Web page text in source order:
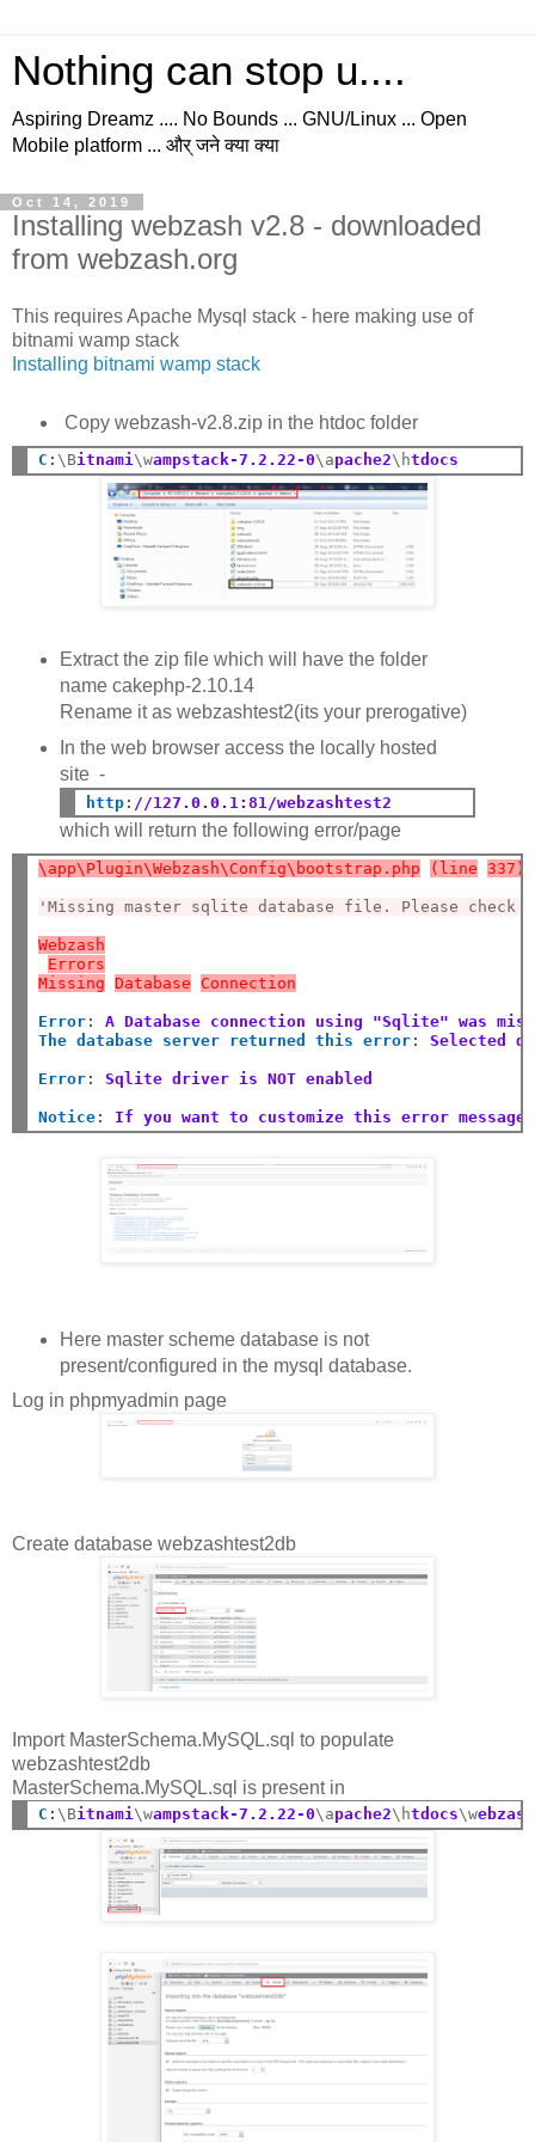
Nothing can stop u....
Aspiring Dreamz .... No Bounds ... GNU/Linux ... Open
Mobile platform ... और् जने क्या क्या
Oct 14, 2019
Installing webzash v2.8 - downloaded
from webzash.org
This requires Apache Mysql stack - here making use of
bitnami wamp stack
Installing bitnami wamp stack
Copy webzash-v2.8.zip in the htdoc folder
C : \Bitnami\wampstack-7.2.22-0\apache2\htdocs
Extract the zip file which will have the folder
name cakephp-2.10.14
Rename it as webzashtest2(its your prerogative)
In the web browser access the locally hosted
site -
http: //127.0.0.1:81/webzashtest2
which will return the following error/page
\app\Plugin\Webzash\Config\bootstrap.php (line 337)
'Missing master sqlite database file. Please check
Webzash
Errors
Missing
Database Connection
Error :
A Database connection using "Sqlite" was
The database server returned this error : Selected
Error : Sqlite driver is NOT enabled
Notice : If you want to customize this error message
Here master scheme database is not
present/configured in the mysql database.
Log in phpmyadmin page
Create database webzashtest2db
Import MasterSchema.MySQL.sql to populate
webzashtest2db
MasterSchema.MySQL.sql is present in
C : \Bitnami\wampstack-7.2.22-0\apache2\htdocs\w